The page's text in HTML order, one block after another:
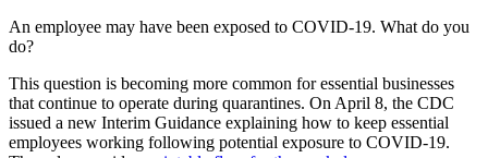
An employee may have been exposed to COVID-19. What do you
do?
This question is becoming more common for essential businesses
that continue to operate during quarantines. On April 8, the CDC
issued a new Interim Guidance explaining how to keep essential
employees working following potential exposure to COVID-19.